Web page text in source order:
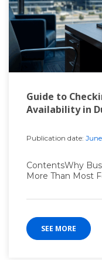
Guide to
Availability in
Publication date:
ContentsWhy
More Than Most
SEE MORE